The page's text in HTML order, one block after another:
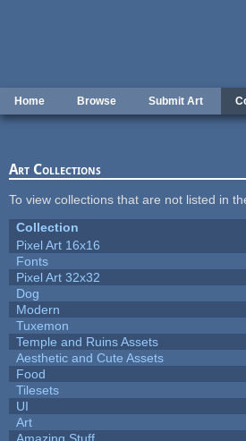
Home Browse Submit Art
Art Collections
To view collections that are not listed in
Collection
Pixel Art 16x16
Fonts
Pixel Art 32x32
Dog
Modern
Tuxemon
Temple and Ruins Assets
Aesthetic and Cute Assets
Food
Tilesets
UI
Art
Amazing Stuff